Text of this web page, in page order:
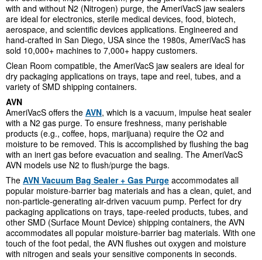
with and without N2 (Nitrogen) purge, the AmeriVacS jaw sealers
are ideal for electronics, sterile medical devices, food, biotech,
aerospace, and scientific devices applications. Engineered and
hand-crafted in San Diego, USA since the 1980s, AmeriVacS has
sold 10,000+ machines to 7,000+ happy customers.
Clean Room compatible, the AmeriVacS jaw sealers are ideal for
dry packaging applications on trays, tape and reel, tubes, and a
variety of SMD shipping containers.
AVN
AmeriVacS offers the AVN, which is a vacuum, impulse heat sealer
with a N2 gas purge. To ensure freshness, many perishable
products (e.g., coffee, hops, marijuana) require the O2 and
moisture to be removed. This is accomplished by flushing the bag
with an inert gas before evacuation and sealing. The AmeriVacS
AVN models use N2 to flush/purge the bags.
The AVN Vacuum Bag Sealer + Gas Purge accommodates all
popular moisture-barrier bag materials and has a clean, quiet, and
non-particle-generating air-driven vacuum pump. Perfect for dry
packaging applications on trays, tape-reeled products, tubes, and
other SMD (Surface Mount Device) shipping containers, the AVN
accommodates all popular moisture-barrier bag materials. With one
touch of the foot pedal, the AVN flushes out oxygen and moisture
with nitrogen and seals your sensitive components in seconds.